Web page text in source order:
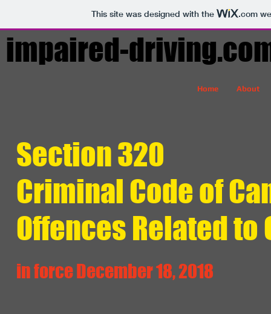
This site was designed with the .com
impaired-
Home About
Section 320
Criminal Code of
Offences Related to
in force December 18, 2018